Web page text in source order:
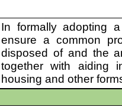
In formally adopting
ensure a common
disposed of and the
together with aiding
housing and other